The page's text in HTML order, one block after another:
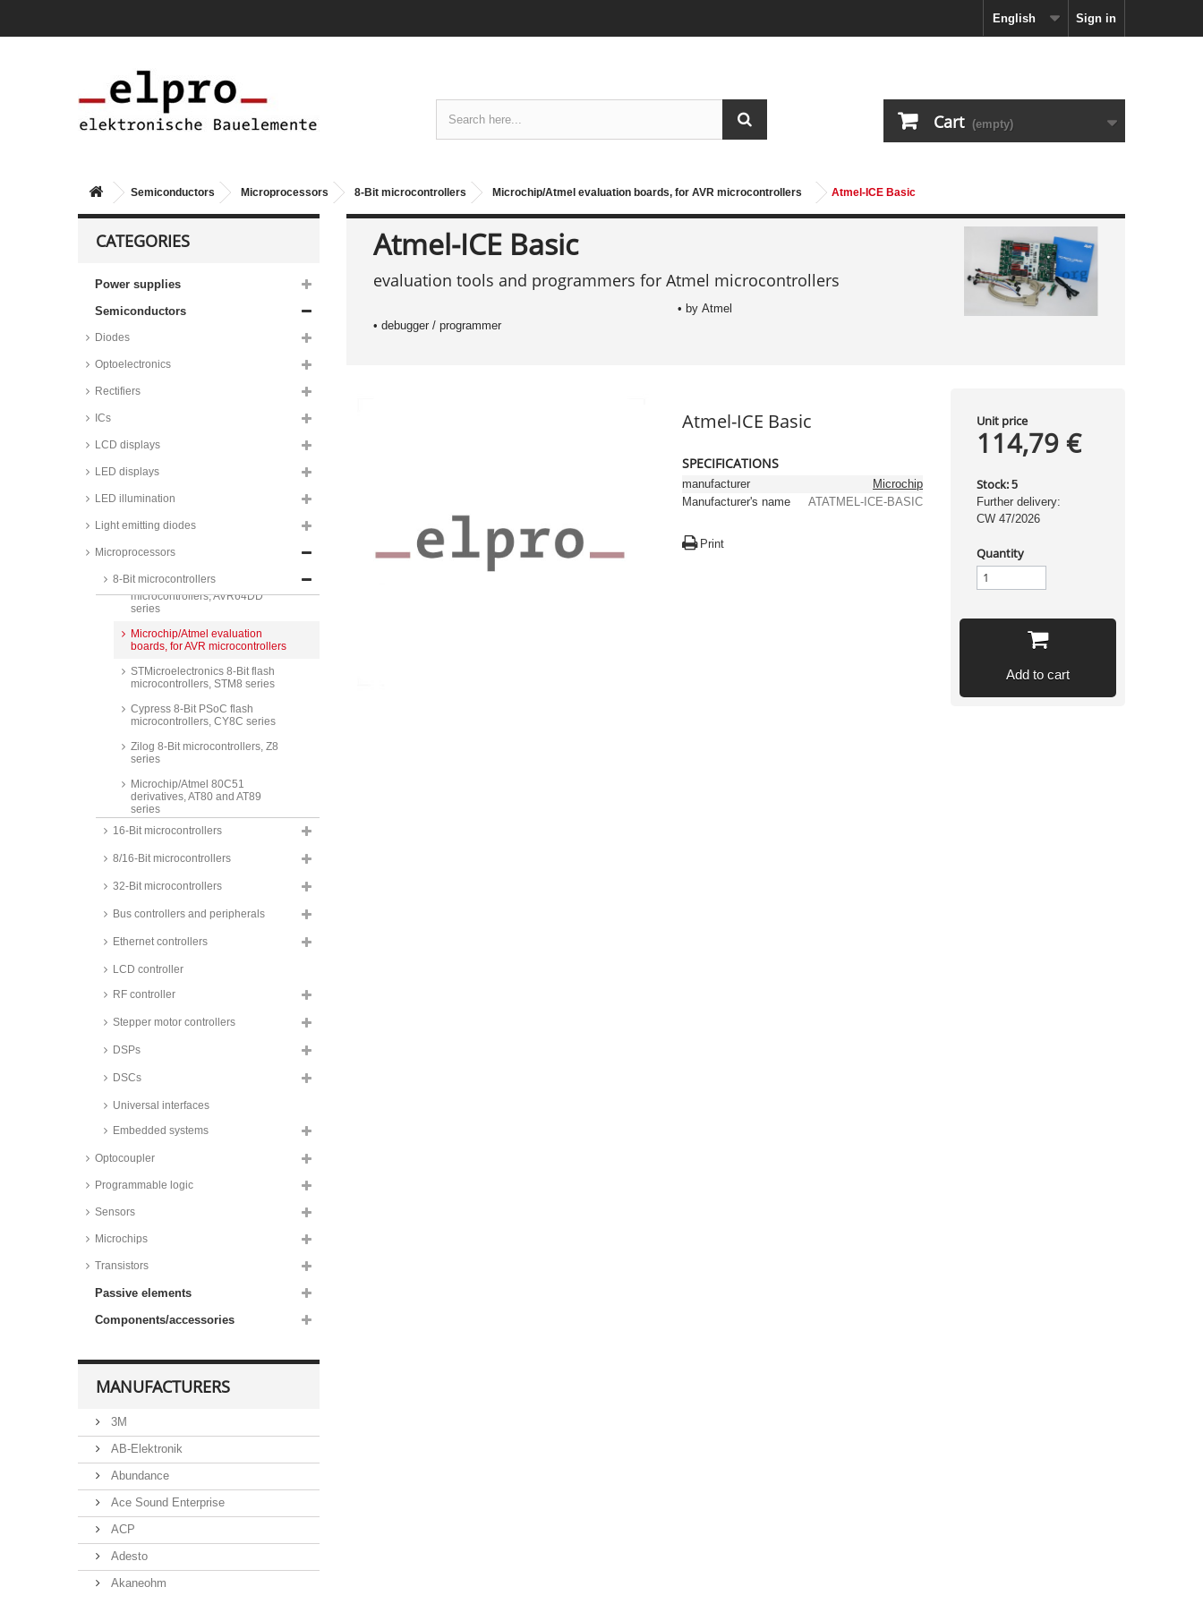
Sign in
English
Cart (empty)
Semiconductors Microprocessors 8-Bit microcontrollers Microchip/Atmel evaluation boards, for AVR microcontrollers Atmel-ICE Basic
CATEGORIES
Power supplies
Semiconductors
Diodes
Optoelectronics
Rectifiers
ICs
LCD displays
LED displays
LED illumination
Light emitting diodes
Microprocessors
8-Bit microcontrollers
PIC series
Microchip 8-Bit microcontrollers,
PIC16F18 series
flash microcontrollers, AT90
flash microcontrollers, ATMEGA
flash microcontrollers, ATTINY
Microchip 8-Bit AVR ISP flash
AVR32DD series
Microchip 8-Bit AVR ISP flash
microcontrollers, AVR64DD
series
Microchip/Atmel evaluation
boards, for AVR microcontrollers
STMicroelectronics 8-Bit flash
microcontrollers, STM8 series
Cypress 8-Bit PSoC flash
microcontrollers, CY8C series
Zilog 8-Bit microcontrollers, Z8
series
Microchip/Atmel 80C51
derivatives, AT80 and AT89
series
Maxim 80C51 derivatives, DS80
series
Silicon Laboratories 80C51
derivates, C8051F series
16-Bit microcontrollers
8/16-Bit microcontrollers
32-Bit microcontrollers
Bus controllers and peripherals
Ethernet controllers
LCD controller
RF controller
Stepper motor controllers
DSPs
DSCs
Universal interfaces
Embedded systems
Optocoupler
Programmable logic
Sensors
Microchips
Transistors
Passive elements
Components/accessories
MANUFACTURERS
3M
AB-Elektronik
Abundance
Ace Sound Enterprise
ACP
Adesto
Akaneohm
Atmel-ICE Basic
evaluation tools and programmers for Atmel microcontrollers
• debugger / programmer
• by Atmel
Atmel-ICE Basic
SPECIFICATIONS
manufacturer
Microchip
Manufacturer's name
ATATMEL-ICE-BASIC
Print
Unit price
114,79 €
Stock: 5
Further delivery:
CW 47/2026
Quantity
Add to cart